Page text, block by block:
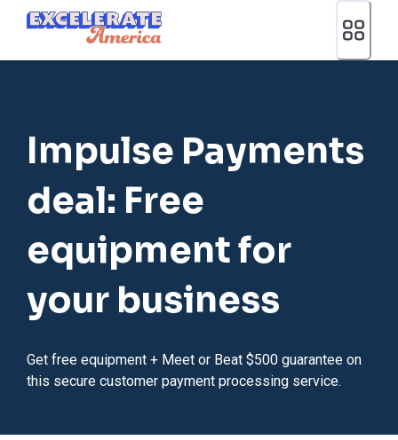
Ea App Bar Logo
Impulse Payments
deal: Free
equipment for
your business
Get free equipment + Meet or Beat $500 guarantee on
this secure customer payment processing service.